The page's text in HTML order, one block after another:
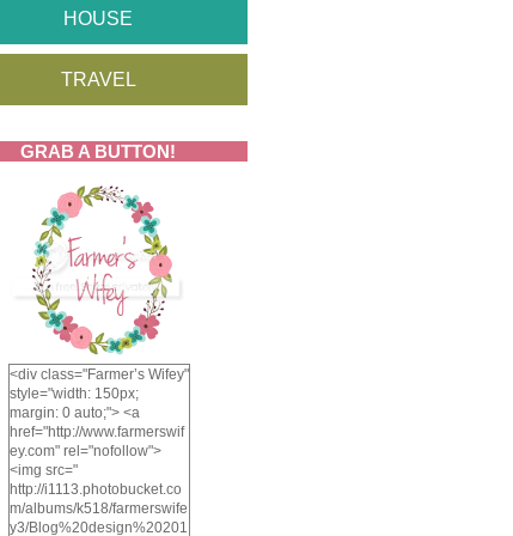
HOUSE
TRAVEL
GRAB A BUTTON!
<div class="Farmer’s Wifey"
style="width: 150px;
margin: 0 auto;"> <a
href="http://www.farmerswif
ey.com" rel="nofollow">
<img src="
http://i1113.photobucket.co
m/albums/k518/farmerswife
y3/Blog%20design%20201